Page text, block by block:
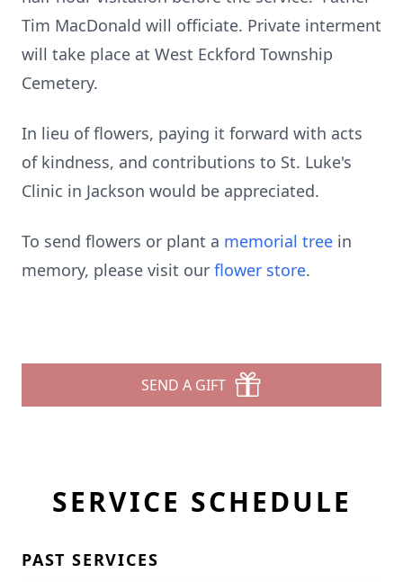
Tim MacDonald will officiate. Private interment
will take place at West Eckford Township
Cemetery.
In lieu of flowers, paying it forward with acts
of kindness, and contributions to St. Luke's
Clinic in Jackson would be appreciated.
To send flowers or plant a memorial tree in
memory, please visit our flower store.
SEND A GIFT
SERVICE SCHEDULE
PAST SERVICES